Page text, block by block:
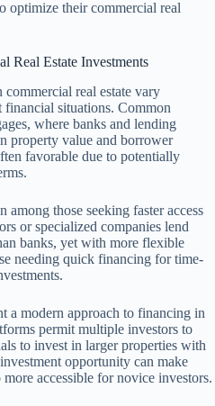
optimize their commercial real
Real Estate Investments
real estate vary
situations. Common
where banks and lending
property value and borrower
favorable due to potentially
among those seeking faster access
or specialized companies lend
banks, yet with more flexible
needing quick financing for time-
a modern approach to financing in
permit multiple investors to
to invest in larger properties with
opportunity can make
accessible for novice investors.